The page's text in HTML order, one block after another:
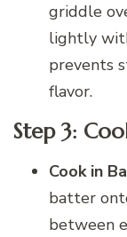
griddle
lightly
prevents
flavor.
Step 3:
Cook in
batter
between